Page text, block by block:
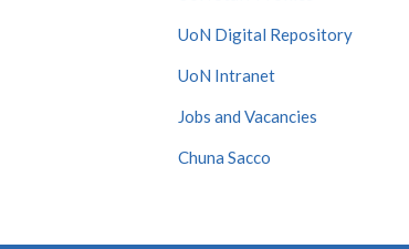
UoN Digital Repository
UoN Intranet
Jobs and Vacancies
Chuna Sacco